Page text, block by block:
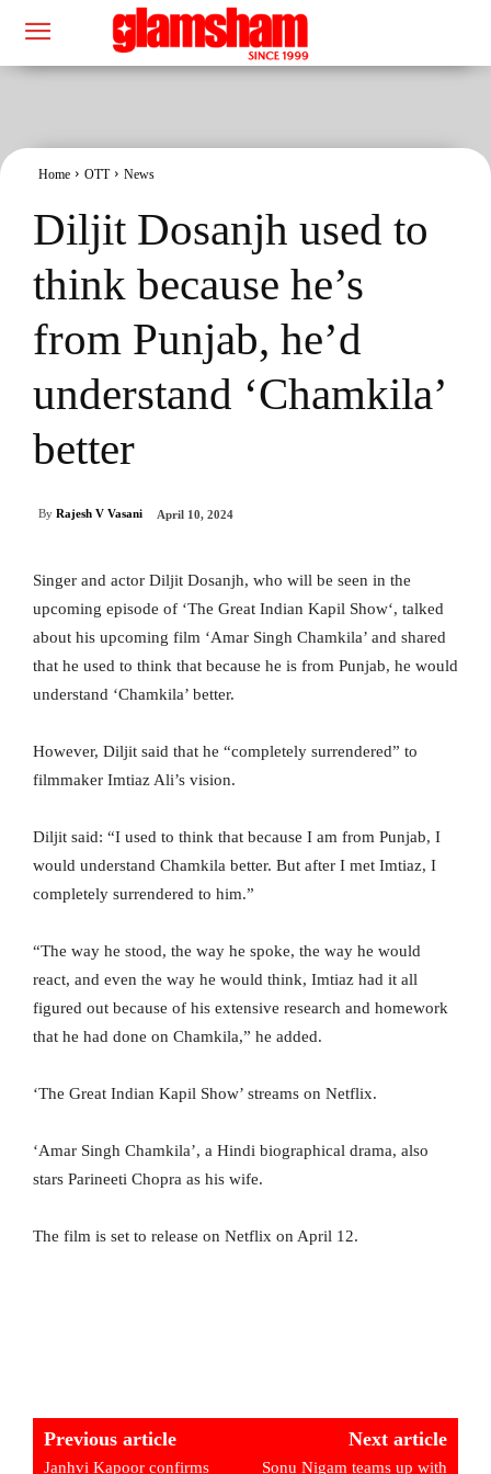
Home OTT News
Diljit Dosanjh used to
think because he’s
from Punjab, he’d
understand ‘Chamkila’
better
By Rajesh V Vasani April 10, 2024
Singer and actor Diljit Dosanjh, who will be seen in the
upcoming episode of ‘The Great Indian Kapil Show‘, talked
about his upcoming film ‘Amar Singh Chamkila’ and shared
that he used to think that because he is from Punjab, he would
understand ‘Chamkila’ better.
However, Diljit said that he “completely surrendered” to
filmmaker Imtiaz Ali’s vision.
Diljit said: “I used to think that because I am from Punjab, I
would understand Chamkila better. But after I met Imtiaz, I
completely surrendered to him.”
“The way he stood, the way he spoke, the way he would
react, and even the way he would think, Imtiaz had it all
figured out because of his extensive research and homework
that he had done on Chamkila,” he added.
‘The Great Indian Kapil Show’ streams on Netflix.
‘Amar Singh Chamkila’, a Hindi biographical drama, also
stars Parineeti Chopra as his wife.
The film is set to release on Netflix on April 12.
Previous article
Janhvi Kapoor confirms
Next article
Sonu Nigam teams up with